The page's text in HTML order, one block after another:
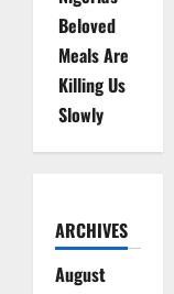
Beloved
Meals Are
Killing Us
Slowly
ARCHIVES
August